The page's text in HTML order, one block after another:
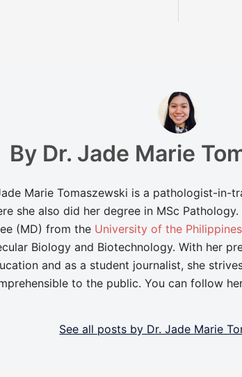
By Dr. Jade Marie
Marie Tomaszewski is a pathologist-in-
she also did her degree in MSc
(MD) from the University of the Philippines
Biology and Biotechnology. With her
and as a student journalist, she
to the public. You can follow
See all posts by Dr. Jade Marie